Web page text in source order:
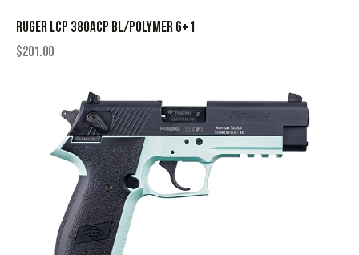
RUGER LCP 380ACP BL/POLYMER 6+1
$201.00